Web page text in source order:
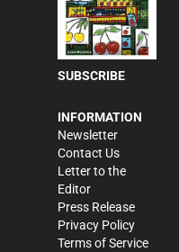
SUBSCRIBE
INFORMATION
Newsletter
Contact Us
Letter to the
Editor
Press Release
Privacy Policy
Terms of Service